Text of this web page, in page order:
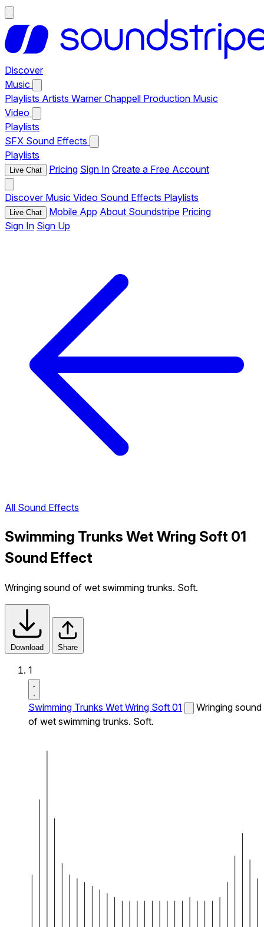
Discover
Music
Playlists Artists Warner Chappell Production Music
Video
Playlists
SFX Sound Effects
Playlists
Live Chat Pricing Sign In Create a Free Account
Discover Music Video Sound Effects Playlists
Live Chat Mobile App About Soundstripe Pricing
Sign In Sign Up
All Sound Effects
Swimming Trunks Wet Wring Soft 01
Sound Effect
Wringing sound of wet swimming trunks. Soft.
Download Share
1
Swimming Trunks Wet Wring Soft 01
Wringing sound
of wet swimming trunks. Soft.